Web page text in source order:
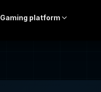
Gaming platform